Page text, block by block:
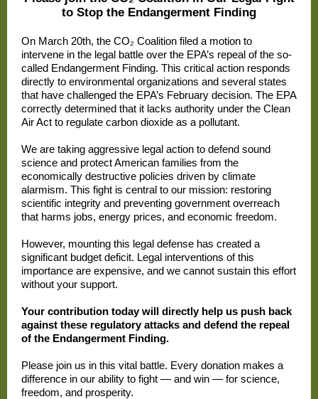
to Stop the Endangerment Finding
On March 20th, the CO₂ Coalition filed a motion to
intervene in the legal battle over the EPA’s repeal of the so-
called Endangerment Finding. This critical action responds
directly to environmental organizations and several states
that have challenged the EPA’s February decision. The EPA
correctly determined that it lacks authority under the Clean
Air Act to regulate carbon dioxide as a pollutant.
We are taking aggressive legal action to defend sound
science and protect American families from the
economically destructive policies driven by climate
alarmism. This fight is central to our mission: restoring
scientific integrity and preventing government overreach
that harms jobs, energy prices, and economic freedom.
However, mounting this legal defense has created a
significant budget deficit. Legal interventions of this
importance are expensive, and we cannot sustain this effort
without your support.
Your contribution today will directly help us push back
against these regulatory attacks and defend the repeal
of the Endangerment Finding.
Please join us in this vital battle. Every donation makes a
difference in our ability to fight — and win — for science,
freedom, and prosperity.